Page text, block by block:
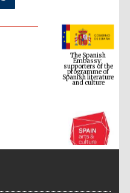
The Spanish
Embassy:
supporters of the
programme of
Spanish literature
and culture